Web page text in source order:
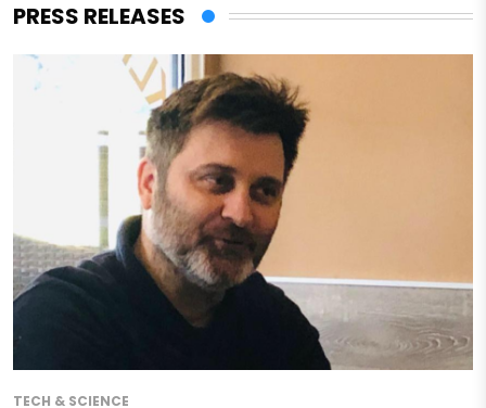
PRESS RELEASES
TECH & SCIENCE